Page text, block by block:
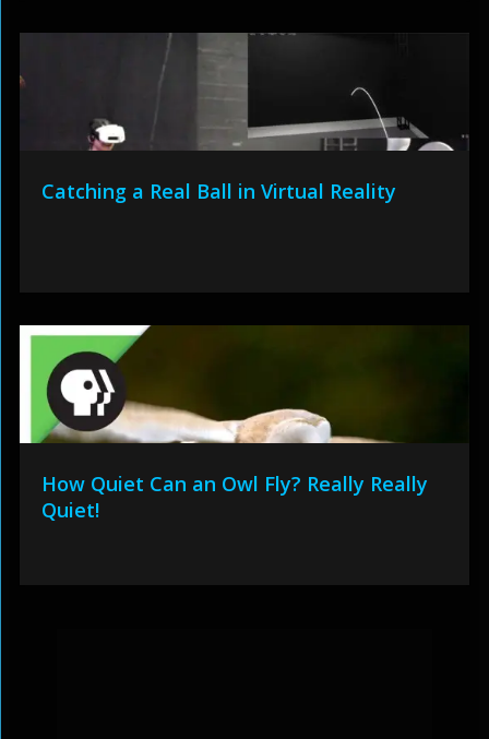
Catching a Real Ball in Virtual Reality
How Quiet Can an Owl Fly? Really Really
Quiet!